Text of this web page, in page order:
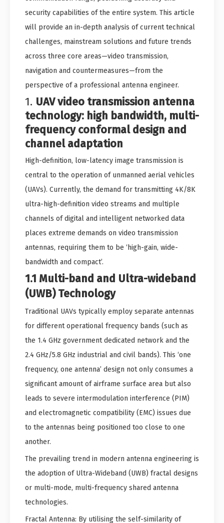
security capabilities of the entire system. This article
will provide an in-depth analysis of current technical
challenges, mainstream solutions and future trends
across three core areas—video transmission,
navigation and countermeasures—from the
perspective of a professional antenna engineer.
1. UAV video transmission antenna
technology: high bandwidth, multi-
frequency conformal design and
channel adaptation
High-definition, low-latency image transmission is
central to the operation of unmanned aerial vehicles
(UAVs). Currently, the demand for transmitting 4K/8K
ultra-high-definition video streams and multiple
channels of digital and intelligent networked data
places extreme demands on video transmission
antennas, requiring them to be ‘high-gain, wide-
bandwidth and compact’.
1.1 Multi-band and Ultra-wideband
(UWB) Technology
Traditional UAVs typically employ separate antennas
for different operational frequency bands (such as
the 1.4 GHz government dedicated network and the
2.4 GHz/5.8 GHz industrial and civil bands). This ‘one
frequency, one antenna’ design not only consumes a
significant amount of airframe surface area but also
leads to severe intermodulation interference (PIM)
and electromagnetic compatibility (EMC) issues due
to the antennas being positioned too close to one
another.
The prevailing trend in modern antenna engineering is
the adoption of Ultra-Wideband (UWB) fractal designs
or multi-mode, multi-frequency shared antenna
technologies.
Fractal Antenna: By utilising the self-similarity of